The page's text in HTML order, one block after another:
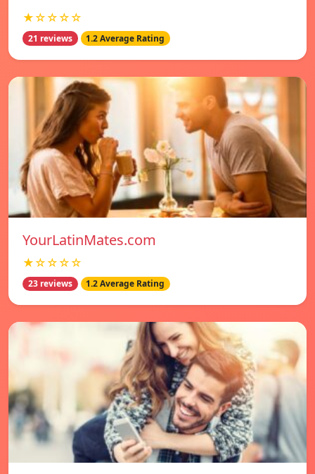
★☆☆☆☆
21 reviews 1.2 Average Rating
YourLatinMates.com
★☆☆☆☆
23 reviews 1.2 Average Rating